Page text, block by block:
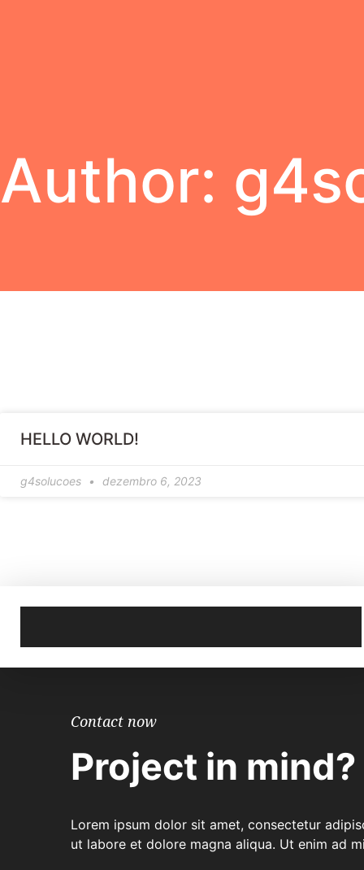
Author:
HELLO WORLD!
g4solucoes dezembro 6, 2023
Contact now
Project in mind?
Lorem ipsum dolor sit amet, consectetur
ut labore et dolore magna aliqua. Ut enim ad